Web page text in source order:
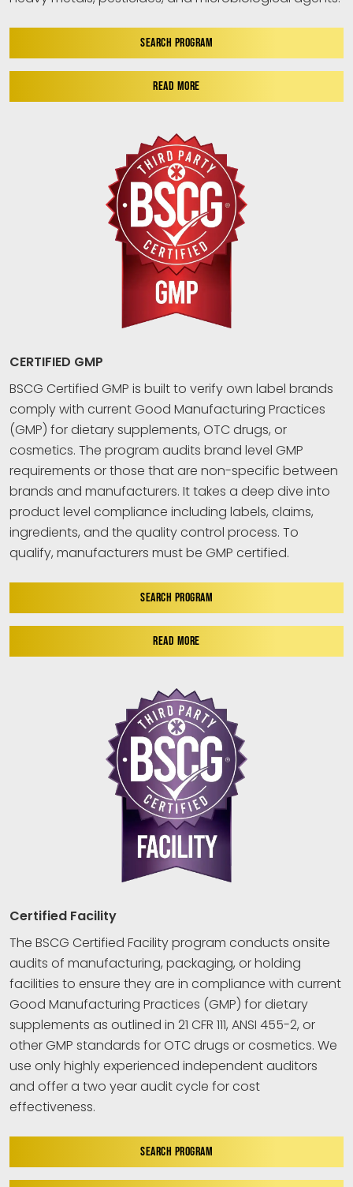
SEARCH PROGRAM
READ MORE
CERTIFIED GMP
BSCG Certified GMP is built to verify own label brands
comply with current Good Manufacturing Practices
(GMP) for dietary supplements, OTC drugs, or
cosmetics. The program audits brand level GMP
requirements or those that are non-specific between
brands and manufacturers. It takes a deep dive into
product level compliance including labels, claims,
ingredients, and the quality control process. To
qualify, manufacturers must be GMP certified.
SEARCH PROGRAM
READ MORE
Certified Facility
The BSCG Certified Facility program conducts onsite
audits of manufacturing, packaging, or holding
facilities to ensure they are in compliance with current
Good Manufacturing Practices (GMP) for dietary
supplements as outlined in 21 CFR 111, ANSI 455-2, or
other GMP standards for OTC drugs or cosmetics. We
use only highly experienced independent auditors
and offer a two year audit cycle for cost
effectiveness.
SEARCH PROGRAM